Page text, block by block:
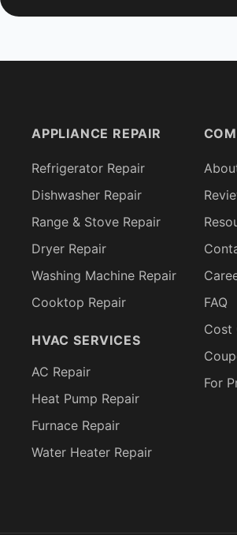
APPLIANCE REPAIR
Refrigerator Repair
Dishwasher Repair
Range & Stove Repair
Dryer Repair
Washing Machine Repair
Cooktop Repair
HVAC SERVICES
AC Repair
Heat Pump Repair
Furnace Repair
Water Heater Repair
FAQ
Cost
For